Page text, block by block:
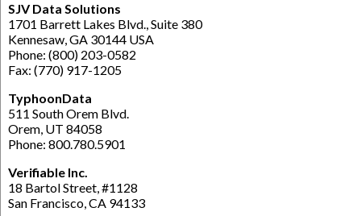
SJV Data Solutions
1701 Barrett Lakes Blvd., Suite 380
Kennesaw, GA 30144 USA
Phone: (800) 203-0582
Fax: (770) 917-1205
TyphoonData
511 South Orem Blvd.
Orem, UT 84058
Phone: 800.780.5901
Verifiable Inc.
18 Bartol Street, #1128
San Francisco, CA 94133